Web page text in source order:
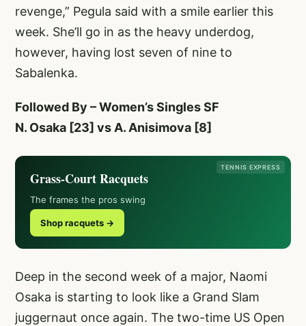
revenge,” Pegula said with a smile earlier this
week. She’ll go in as the heavy underdog,
however, having lost seven of nine to
Sabalenka.
Followed By – Women’s Singles SF
N. Osaka [23] vs A. Anisimova [8]
TENNIS EXPRESS
Grass-Court Racquets
The frames the pros swing
Shop racquets →
Deep in the second week of a major, Naomi
Osaka is starting to look like a Grand Slam
juggernaut once again. The two-time US Open